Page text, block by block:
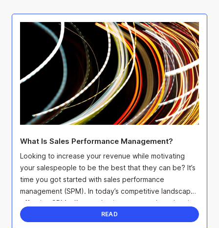
What Is Sales Performance Management?
Looking to increase your revenue while motivating
your salespeople to be the best that they can be? It’s
time you got started with sales performance
management (SPM). In today’s competitive landscape,
effective SPM will not only give you an edge when it
...
READ